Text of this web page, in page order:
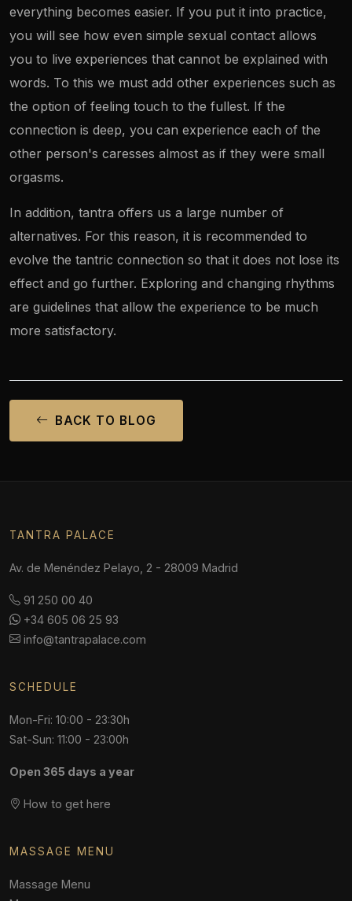
everything becomes easier. If you put it into practice,
you will see how even simple sexual contact allows
you to live experiences that cannot be explained with
words. To this we must add other experiences such as
the option of feeling touch to the fullest. If the
connection is deep, you can experience each of the
other person's caresses almost as if they were small
orgasms.
In addition, tantra offers us a large number of
alternatives. For this reason, it is recommended to
evolve the tantric connection so that it does not lose its
effect and go further. Exploring and changing rhythms
are guidelines that allow the experience to be much
more satisfactory.
BACK TO BLOG
TANTRA PALACE
Av. de Menéndez Pelayo, 2 - 28009 Madrid
91 250 00 40
+34 605 06 25 93
info@tantrapalace.com
SCHEDULE
Mon-Fri: 10:00 - 23:30h
Sat-Sun: 11:00 - 23:00h
Open 365 days a year
How to get here
MASSAGE MENU
Massage Menu